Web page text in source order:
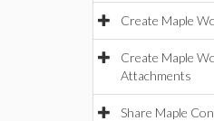
Create Maple
Create Maple
Attachments
Share Maple